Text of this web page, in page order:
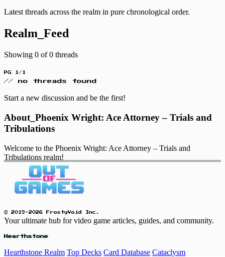
Latest threads across the realm in pure chronological order.
Realm_Feed
Showing 0 of 0 threads
PG 1/1
// no threads found
Start a new discussion and be the first!
About_Phoenix Wright: Ace Attorney – Trials and
Tribulations
Welcome to the Phoenix Wright: Ace Attorney – Trials and
Tribulations realm!
© 2019-2026 FrostyVoid Inc.
Your ultimate hub for video game articles, guides, and community.
Hearthstone
Hearthstone Realm Top Decks Card Database Cataclysm